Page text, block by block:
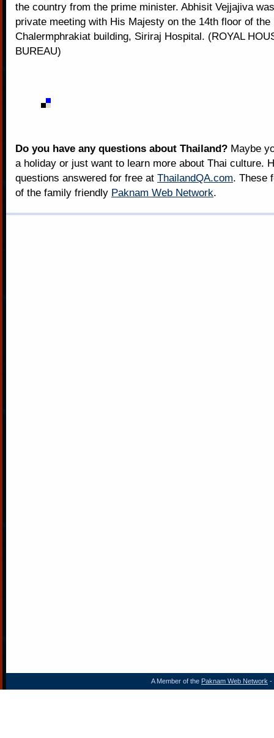
the country from the prime minister. Abhisit Vejjajiva
private meeting with His Majesty on the 14th floor of the
Chalermphrakiat building, Siriraj Hospital. (ROYAL
BUREAU)
Do you have any questions about Thailand? Maybe
a holiday or just want to learn more about Thai culture.
questions answered for free at ThailandQA.com. These
of the family friendly Paknam Web Network.
A Member of the Paknam Web Network -